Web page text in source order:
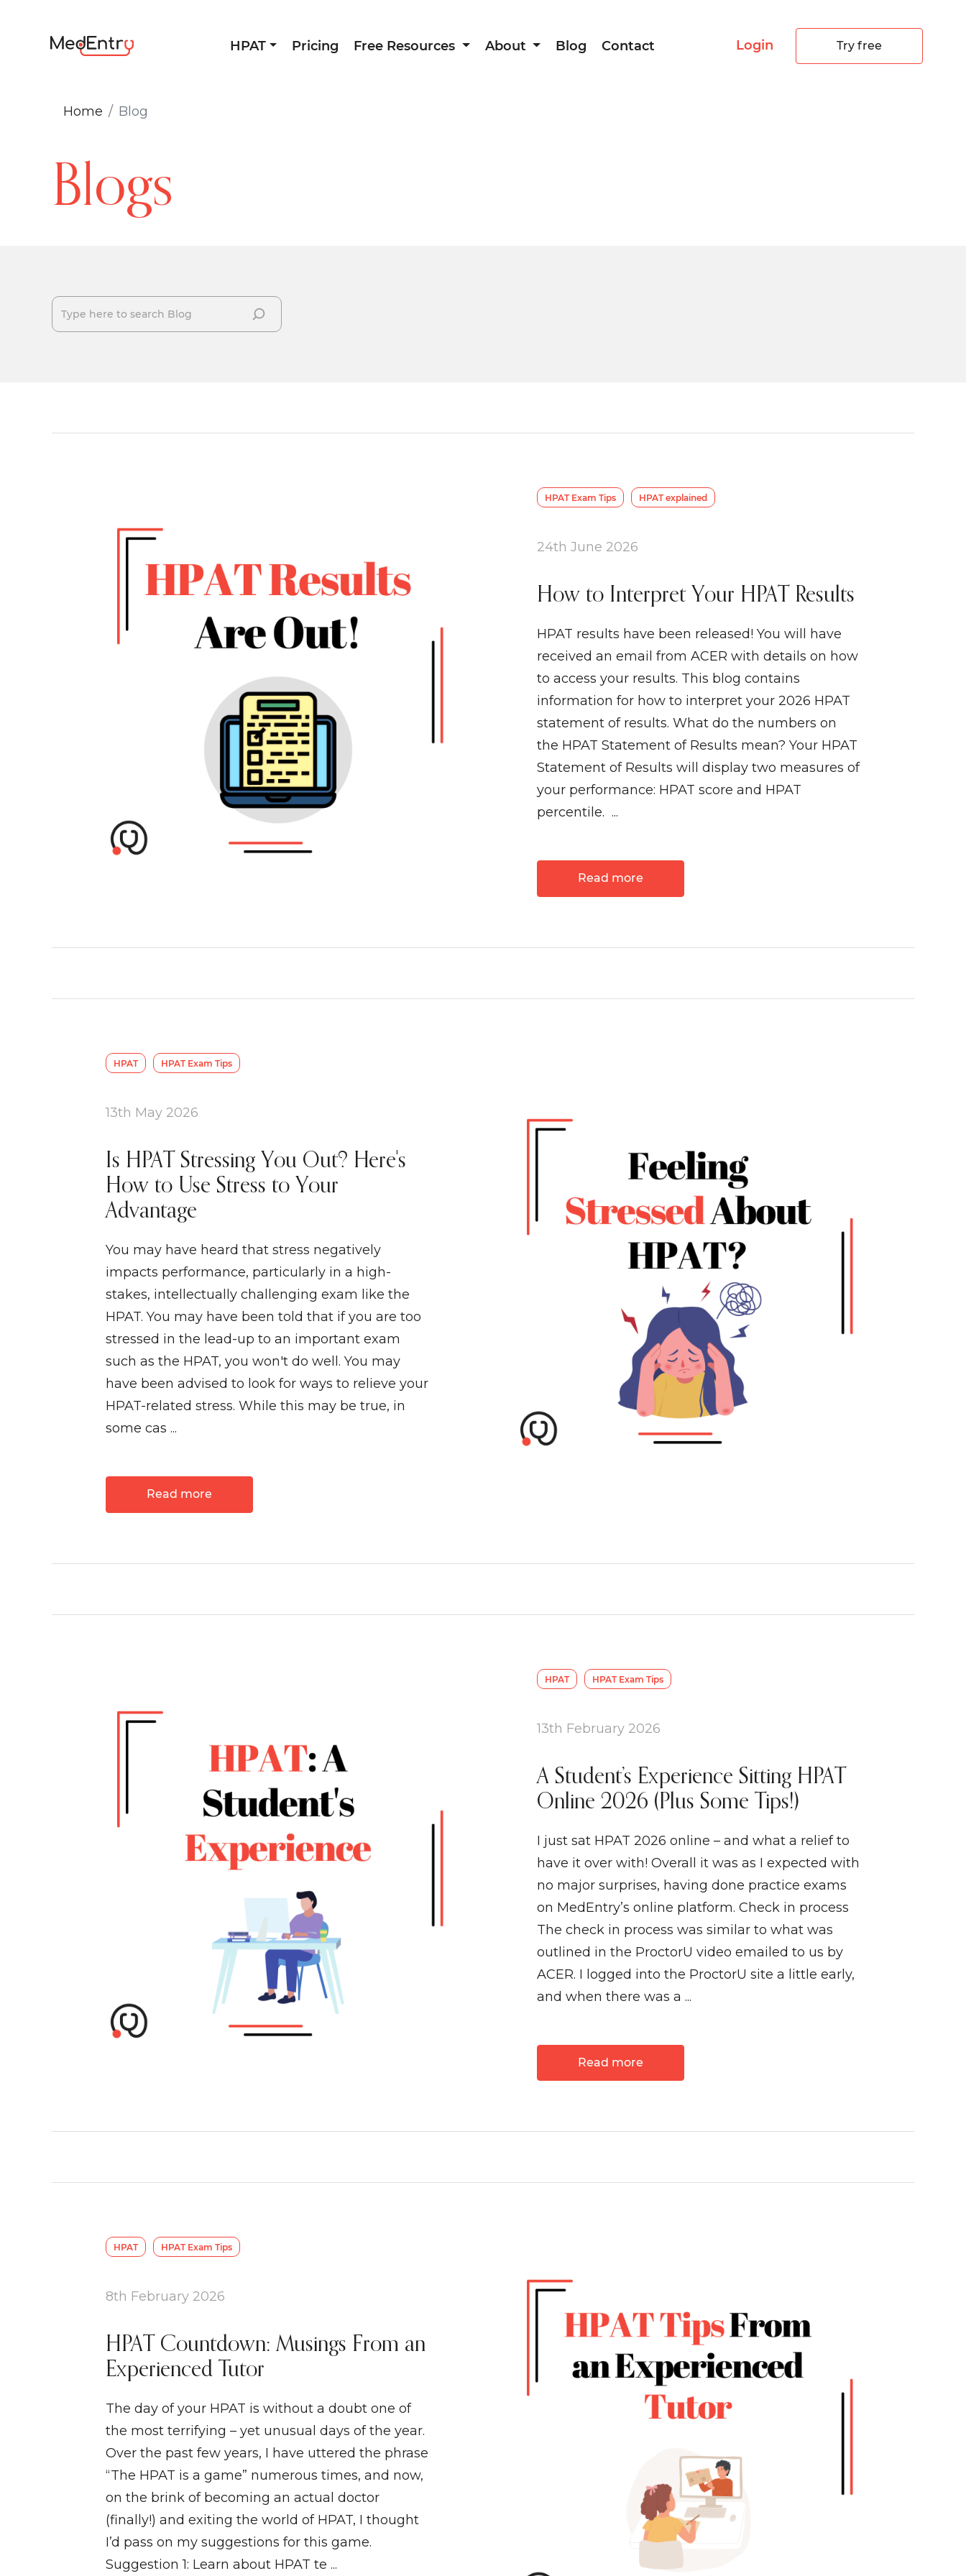
HPAT Pricing Free Resources About Blog Contact Login Try free
Home Blog
Blogs
HPAT Exam Tips HPAT explained
24th June 2026
How to Interpret Your HPAT Results
HPAT results have been released! You will have
received an email from ACER with details on how
to access your results. This blog contains
information for how to interpret your 2026 HPAT
statement of results. What do the numbers on
the HPAT Statement of Results mean? Your HPAT
Statement of Results will display two measures of
your performance: HPAT score and HPAT
percentile. ...
Read more
HPAT HPAT Exam Tips
13th May 2026
Is HPAT Stressing You Out? Here's
How to Use Stress to Your
Advantage
You may have heard that stress negatively
impacts performance, particularly in a high-
stakes, intellectually challenging exam like the
HPAT. You may have been told that if you are too
stressed in the lead-up to an important exam
such as the HPAT, you won't do well. You may
have been advised to look for ways to relieve your
HPAT-related stress. While this may be true, in
some cas ...
Read more
HPAT HPAT Exam Tips
13th February 2026
A Student’s Experience Sitting HPAT
Online 2026 (Plus Some Tips!)
I just sat HPAT 2026 online – and what a relief to
have it over with! Overall it was as I expected with
no major surprises, having done practice exams
on MedEntry’s online platform. Check in process
The check in process was similar to what was
outlined in the ProctorU video emailed to us by
ACER. I logged into the ProctorU site a little early,
and when there was a ...
Read more
HPAT HPAT Exam Tips
8th February 2026
HPAT Countdown: Musings From an
Experienced Tutor
The day of your HPAT is without a doubt one of
the most terrifying – yet unusual days of the year.
Over the past few years, I have uttered the phrase
“The HPAT is a game” numerous times, and now,
on the brink of becoming an actual doctor
(finally!) and exiting the world of HPAT, I thought
I’d pass on my suggestions for this game.
Suggestion 1: Learn about HPAT te ...